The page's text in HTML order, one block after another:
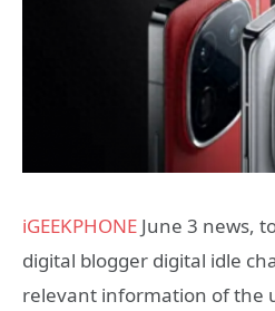
iGEEKPHONE June 3 news,
digital blogger digital idle
relevant information of the